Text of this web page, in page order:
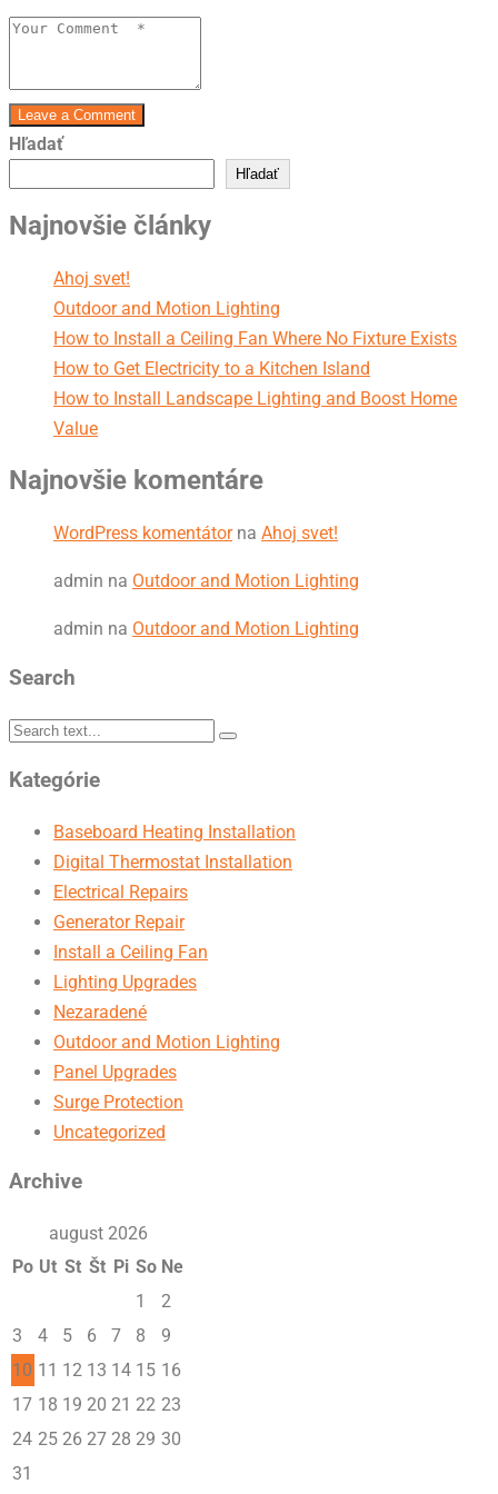
Leave a Comment
Hľadať
Hľadať
Najnovšie články
Ahoj svet!
Outdoor and Motion Lighting
How to Install a Ceiling Fan Where No Fixture Exists
How to Get Electricity to a Kitchen Island
How to Install Landscape Lighting and Boost Home
Value
Najnovšie komentáre
WordPress komentátorna Ahoj svet!
admin na Outdoor and Motion Lighting
admin na Outdoor and Motion Lighting
Search
Kategórie
Baseboard Heating Installation
Digital Thermostat Installation
Electrical Repairs
Generator Repair
Install a Ceiling Fan
Lighting Upgrades
Nezaradené
Outdoor and Motion Lighting
Panel Upgrades
Surge Protection
Uncategorized
Archive
august 2026
Po Ut St Št Pi So Ne
1
2
3
4 5 6 7 8
9
10 11 12 13 14 15 16
17 18 19 20 21 22 23
24 25 26 27 28 29 30
31